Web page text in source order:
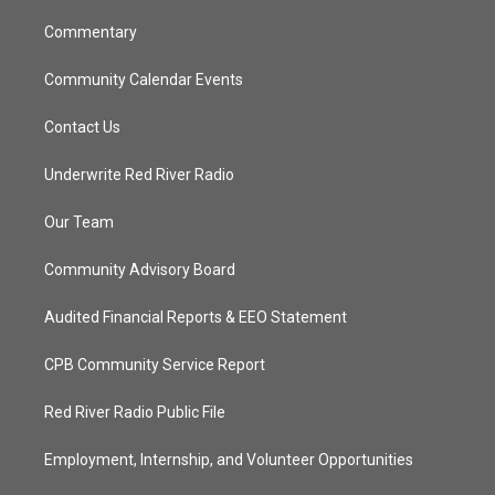
Commentary
Community Calendar Events
Contact Us
Underwrite Red River Radio
Our Team
Community Advisory Board
Audited Financial Reports & EEO Statement
CPB Community Service Report
Red River Radio Public File
Employment, Internship, and Volunteer Opportunities